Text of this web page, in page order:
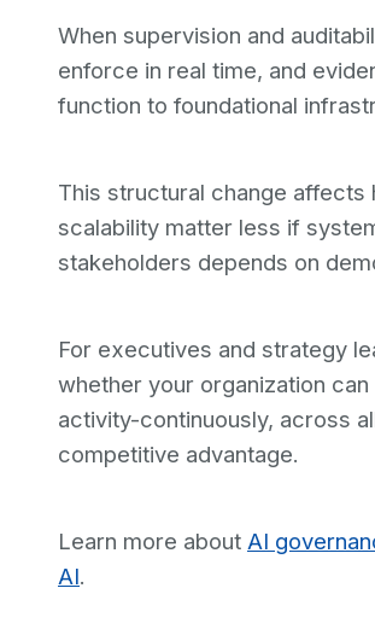
When supervision and
enforce in real time, and
function to foundational
This structural change affects
scalability matter less if
stakeholders depends on
For executives and strategy
whether your organization
activity-continuously, across
competitive advantage.
Learn more about AI
AI.